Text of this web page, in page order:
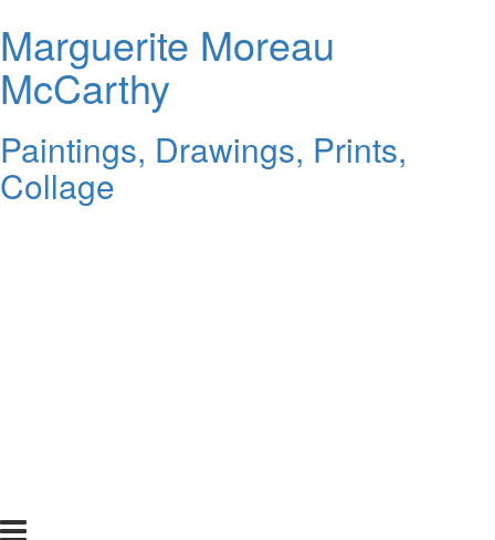
Marguerite Moreau
McCarthy
Paintings, Drawings, Prints,
Collage